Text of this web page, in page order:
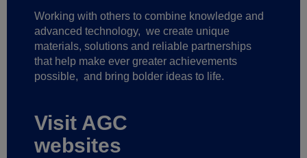
Working with others to combine knowledge and
advanced technology, we create unique
materials, solutions and reliable partnerships
that help make ever greater achievements
possible, and bring bolder ideas to life.
Visit AGC
websites